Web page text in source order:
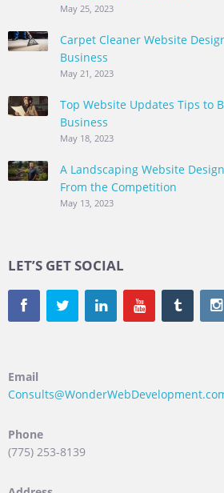
May 25, 2023
Carpet Cleaner Website
Business
May 21, 2023
Top Website Updates Tips to
Business
May 18, 2023
A Landscaping Website
From the Competition
May 13, 2023
LET’S GET SOCIAL
Email
Phone
(775) 253-8139